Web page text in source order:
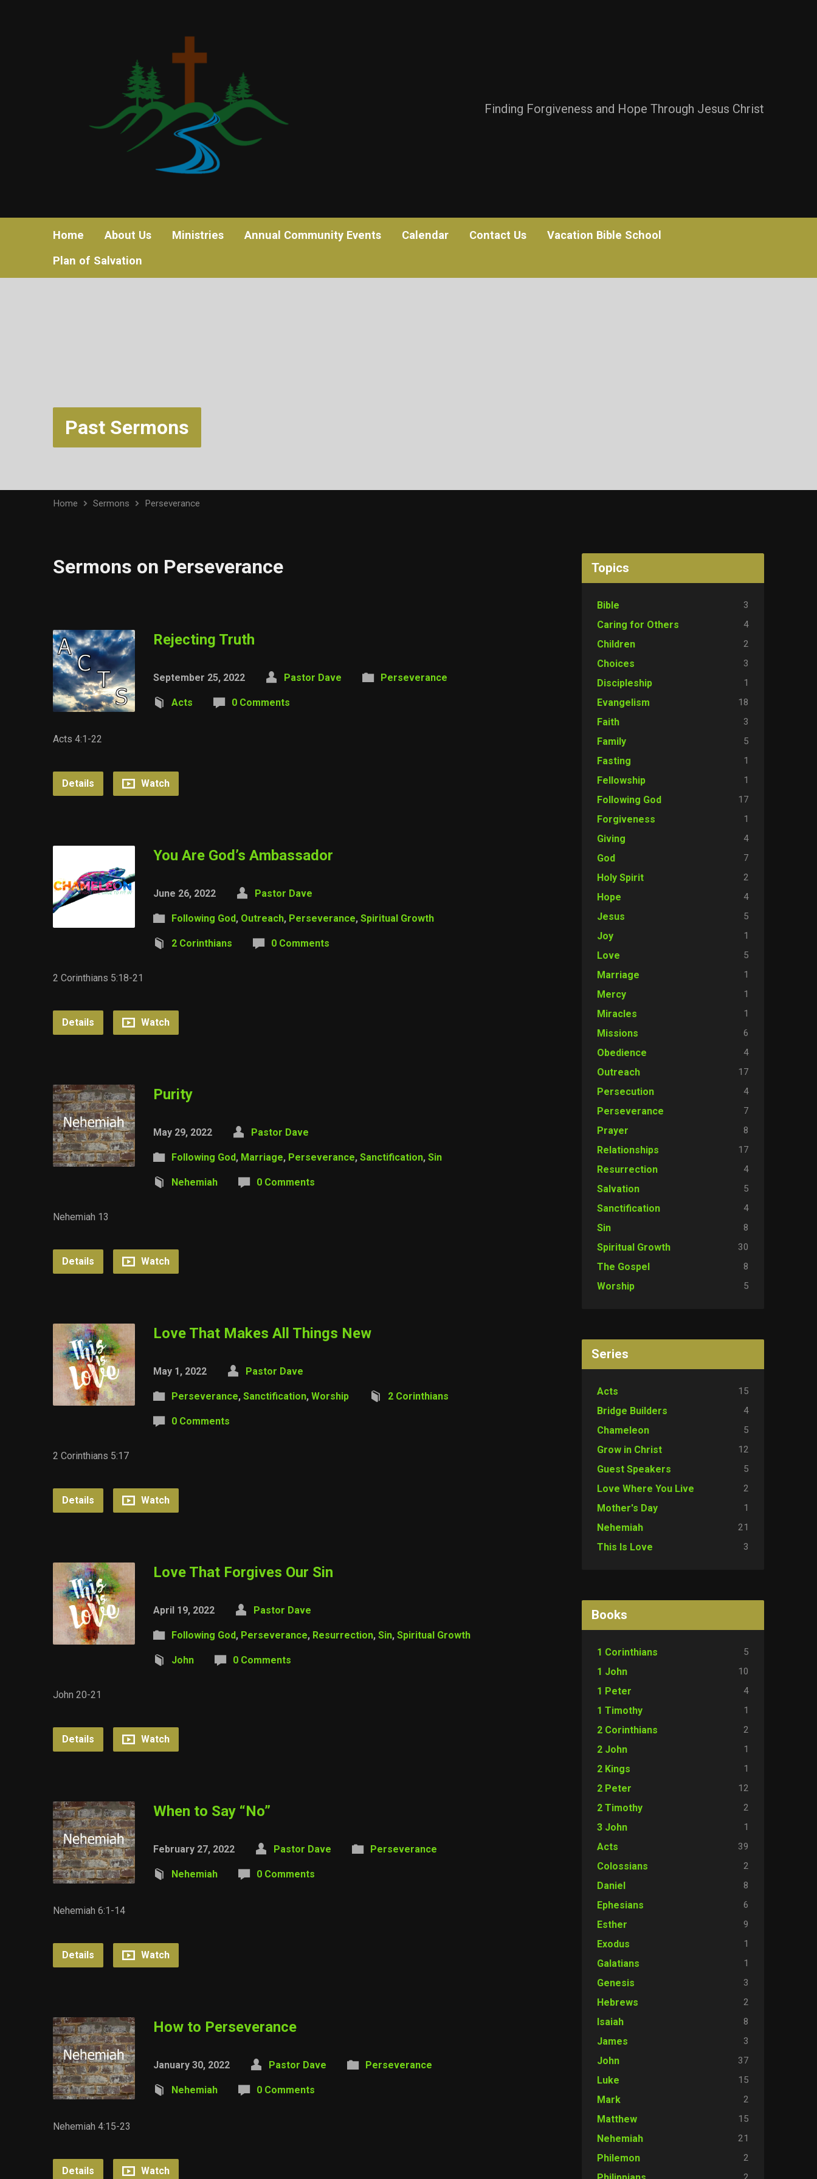
Finding Forgiveness and Hope Through Jesus Christ
Home About Us Ministries Annual Community Events Calendar Contact Us
Vacation Bible School
Plan of Salvation
Past Sermons
Home Sermons Perseverance
Sermons on Perseverance
Rejecting Truth
September 25, 2022 Pastor Dave Perseverance
Acts 0 Comments
Acts 4:1-22
Details Watch
You Are God’s Ambassador
June 26, 2022 Pastor Dave
Following God, Outreach, Perseverance, Spiritual Growth
2 Corinthians 0 Comments
2 Corinthians 5:18-21
Details Watch
Purity
May 29, 2022 Pastor Dave
Following God, Marriage, Perseverance, Sanctification, Sin
Nehemiah 0 Comments
Nehemiah 13
Details Watch
Love That Makes All Things New
May 1, 2022 Pastor Dave
Perseverance, Sanctification, Worship 2 Corinthians
0 Comments
2 Corinthians 5:17
Details Watch
Love That Forgives Our Sin
April 19, 2022 Pastor Dave
Following God, Perseverance, Resurrection, Sin, Spiritual Growth
John 0 Comments
John 20-21
Details Watch
When to Say “No”
February 27, 2022 Pastor Dave Perseverance
Nehemiah 0 Comments
Nehemiah 6:1-14
Details Watch
How to Perseverance
January 30, 2022 Pastor Dave Perseverance
Nehemiah 0 Comments
Nehemiah 4:15-23
Details Watch
Topics
Bible 3
Caring for Others 4
Children 2
Choices 3
Discipleship 1
Evangelism 18
Faith 3
Family 5
Fasting 1
Fellowship 1
Following God 17
Forgiveness 1
Giving 4
God 7
Holy Spirit 2
Hope 4
Jesus 5
Joy 1
Love 5
Marriage 1
Mercy 1
Miracles 1
Missions 6
Obedience 4
Outreach 17
Persecution 4
Perseverance 7
Prayer 8
Relationships 17
Resurrection 4
Salvation 5
Sanctification 4
Sin 8
Spiritual Growth 30
The Gospel 8
Worship 5
Series
Acts 15
Bridge Builders 4
Chameleon 5
Grow in Christ 12
Guest Speakers 5
Love Where You Live 2
Mother's Day 1
Nehemiah 21
This Is Love 3
Books
1 Corinthians 5
1 John 10
1 Peter 4
1 Timothy 1
2 Corinthians 2
2 John 1
2 Kings 1
2 Peter 12
2 Timothy 2
3 John 1
Acts 39
Colossians 2
Daniel 8
Ephesians 6
Esther 9
Exodus 1
Galatians 1
Genesis 3
Hebrews 2
Isaiah 8
James 3
John 37
Luke 15
Mark 2
Matthew 15
Nehemiah 21
Philemon 2